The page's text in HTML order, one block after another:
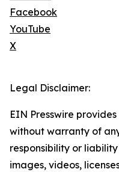
Facebook
YouTube
X
Legal Disclaimer:
EIN Presswire
without warranty of
responsibility or
images, videos,